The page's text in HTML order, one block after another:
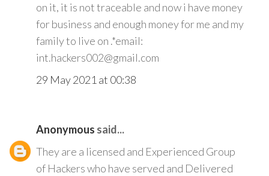
on it, it is not traceable and now i have money
for business and enough money for me and my
family to live on .*email:
int.hackers002@gmail.com
29 May 2021 at 00:38
Anonymous said...
They are a licensed and Experienced Group
of Hackers who have served and Delivered